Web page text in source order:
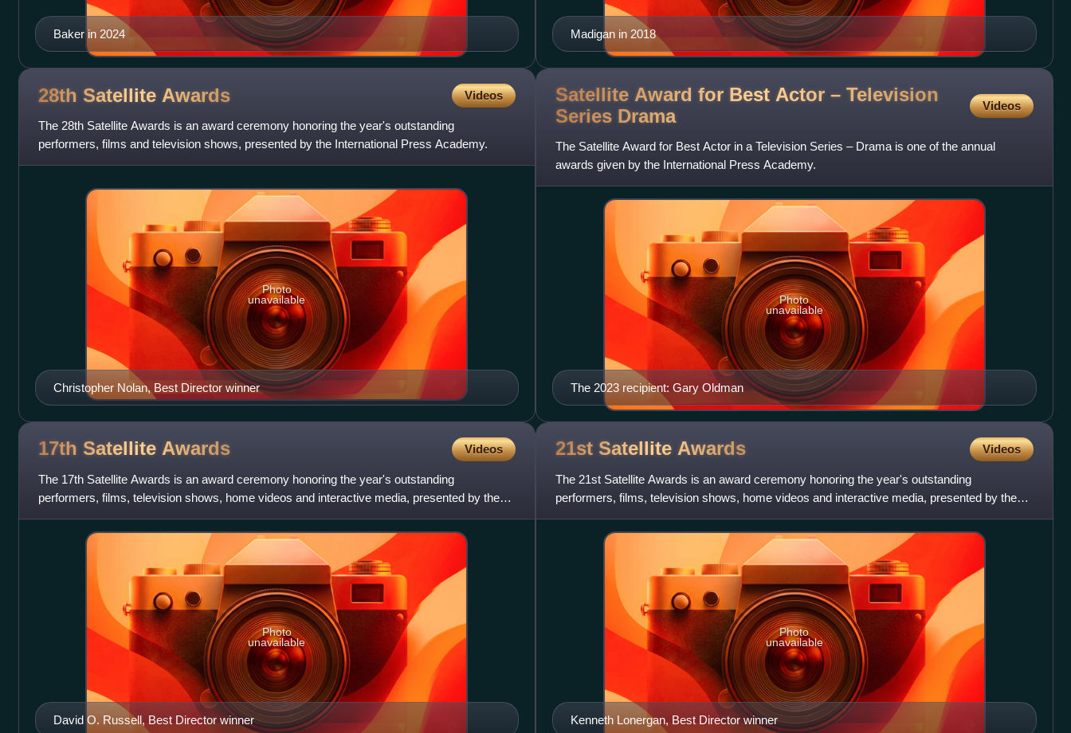
Baker in 2024 Madigan in 2018
28th Satellite Awards Videos
The 28th Satellite Awards is an award ceremony honoring the year's outstanding
performers, films and television shows, presented by the International Press Academy.
Christopher Nolan, Best Director winner
Photo
unavailable
Satellite Award for Best Actor – Television
Series Drama Videos
The Satellite Award for Best Actor in a Television Series – Drama is one of the annual
awards given by the International Press Academy.
The 2023 recipient: Gary Oldman
Photo
unavailable
17th Satellite Awards Videos
The 17th Satellite Awards is an award ceremony honoring the year's outstanding
performers, films, television shows, home videos and interactive media, presented by the
International Press Academy at t
David O. Russell, Best Director winner
Photo
unavailable
21st Satellite Awards Videos
The 21st Satellite Awards is an award ceremony honoring the year's outstanding
performers, films, television shows, home videos and interactive media, presented by the
International Press Academy.
Kenneth Lonergan, Best Director winner
Photo
unavailable